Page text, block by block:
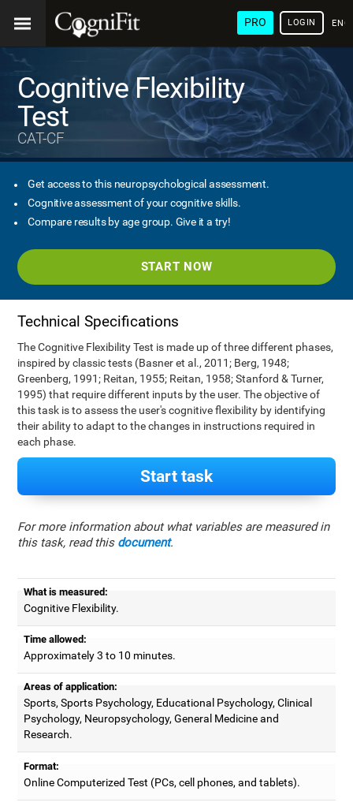
PRO LOGIN
Cognitive Flexibility
Test
CAT-CF
Get access to this neuropsychological assessment.
Cognitive assessment of your cognitive skills.
Compare results by age group. Give it a try!
START NOW
Technical Specifications
The Cognitive Flexibility Test is made up of three different phases,
inspired by classic tests (Basner et al., 2011; Berg, 1948;
Greenberg, 1991; Reitan, 1955; Reitan, 1958; Stanford & Turner,
1995) that require different inputs by the user. The objective of
this task is to assess the user's cognitive flexibility by identifying
their ability to adapt to the changes in instructions required in
each phase.
Start task
For more information about what variables are measured in
this task, read this document.
What is measured:
Cognitive Flexibility.
Time allowed:
Approximately 3 to 10 minutes.
Areas of application:
Sports, Sports Psychology, Educational Psychology, Clinical
Psychology, Neuropsychology, General Medicine and
Research.
Format:
Online Computerized Test (PCs, cell phones, and tablets).